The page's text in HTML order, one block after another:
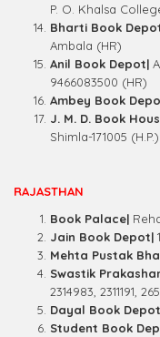
P. O. Khalsa
Bharti Book
Ambala (HR)
Anil Book Depot|
9466083500 (HR)
Ambey Book
J. M. D. Book
Shimla-171005
RAJASTHAN
Book Palace|
Jain Book Depot|
Mehta Pustak
Swastik
2314983, 2311191,
Dayal Book
Student Book